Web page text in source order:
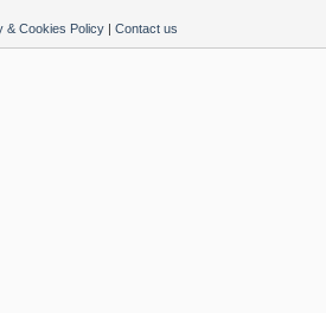
& Cookies Policy | Contact us